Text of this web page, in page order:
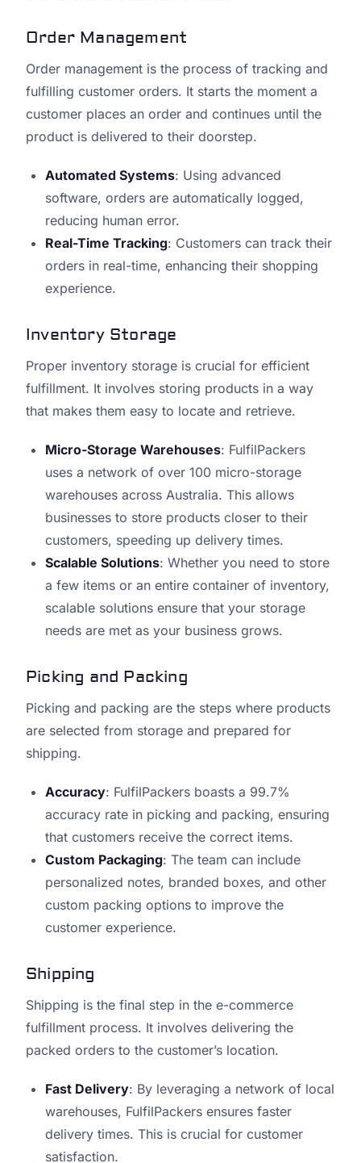
Order Management
Order management is the process of tracking and
fulfilling customer orders. It starts the moment a
customer places an order and continues until the
product is delivered to their doorstep.
Automated Systems: Using advanced
software, orders are automatically logged,
reducing human error.
Real-Time Tracking: Customers can track their
orders in real-time, enhancing their shopping
experience.
Inventory Storage
Proper inventory storage is crucial for efficient
fulfillment. It involves storing products in a way
that makes them easy to locate and retrieve.
Micro-Storage Warehouses: FulfilPackers
uses a network of over 100 micro-storage
warehouses across Australia. This allows
businesses to store products closer to their
customers, speeding up delivery times.
Scalable Solutions: Whether you need to store
a few items or an entire container of inventory,
scalable solutions ensure that your storage
needs are met as your business grows.
Picking and Packing
Picking and packing are the steps where products
are selected from storage and prepared for
shipping.
Accuracy: FulfilPackers boasts a 99.7%
accuracy rate in picking and packing, ensuring
that customers receive the correct items.
Custom Packaging: The team can include
personalized notes, branded boxes, and other
custom packing options to improve the
customer experience.
Shipping
Shipping is the final step in the e-commerce
fulfillment process. It involves delivering the
packed orders to the customer’s location.
Fast Delivery: By leveraging a network of local
warehouses, FulfilPackers ensures faster
delivery times. This is crucial for customer
satisfaction.